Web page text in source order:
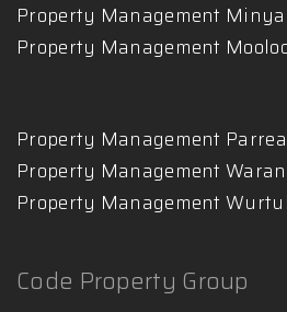
Property Management
Property Management
Property Management
Property Management
Property Management
Code Property Group